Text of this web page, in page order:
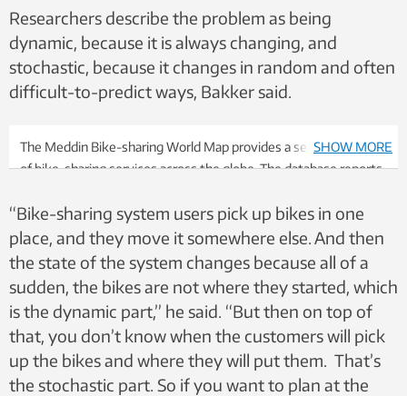
Researchers describe the problem as being
dynamic, because it is always changing, and
stochastic, because it changes in random and often
difficult-to-predict ways, Bakker said.
The Meddin Bike-sharing World Map provides a searchable map
of bike-sharing services across the globe. The database reports
bicycles, mostly concentrated in Europe, Asia and the United
States. Photo: Screenshot
SHOW MORE
“Bike-sharing system users pick up bikes in one
place, and they move it somewhere else. And then
the state of the system changes because all of a
sudden, the bikes are not where they started, which
is the dynamic part,” he said. “But then on top of
that, you don’t know when the customers will pick
up the bikes and where they will put them. That’s
the stochastic part. So if you want to plan at the